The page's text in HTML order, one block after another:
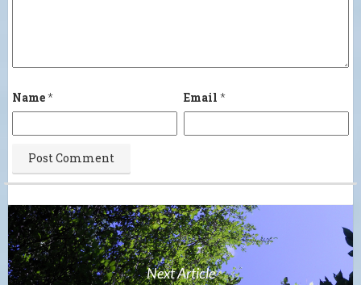
Name* Email *
Next Article